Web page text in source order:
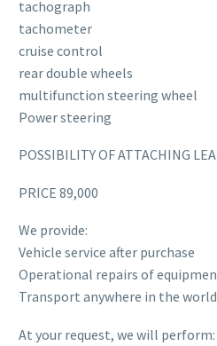
tachograph
tachometer
cruise control
rear double wheels
multifunction steering wheel
Power steering
POSSIBILITY OF ATTACHING
PRICE 89,000
We provide:
Vehicle service after purchase
Operational repairs of
Transport anywhere in the world
At your request, we will perform: